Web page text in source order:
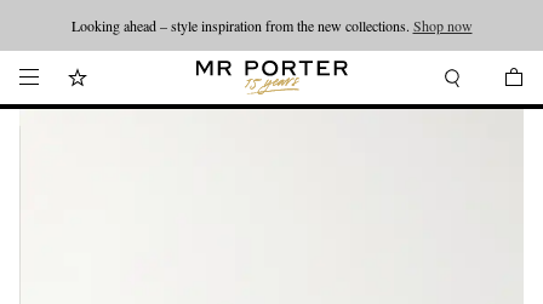
Looking ahead – style inspiration from the new collections. Shop now